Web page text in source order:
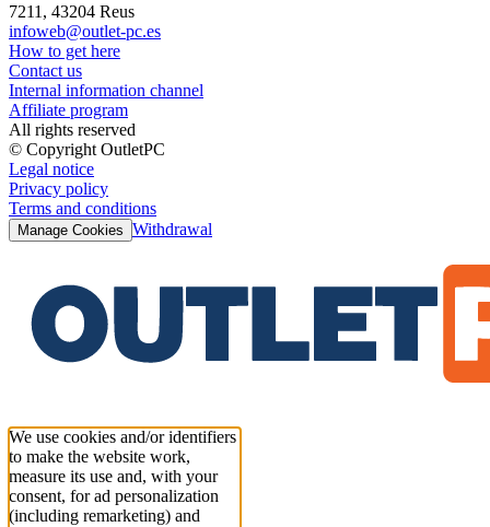
7211, 43204 Reus
infoweb@outlet-pc.es
How to get here
Contact us
Internal information channel
Affiliate program
All rights reserved
© Copyright OutletPC
Legal notice
Privacy policy
Terms and conditions
Manage Cookies Withdrawal
We use cookies and/or identifiers
to make the website work,
measure its use and, with your
consent, for ad personalization
(including remarketing) and